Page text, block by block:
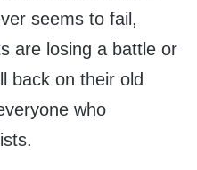
seems to fail,
are losing a battle or
back on their old
who